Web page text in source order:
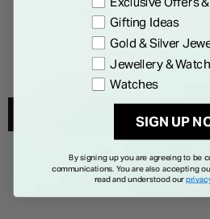
the watch to you.
ENQUIRE ABOUT A PRE-
Gifting Ideas
Gold & Silver
Jewellery &
Watches
SIGN UP
By signing up you are agreeing to be
communications. You are also accepting
read and understood our